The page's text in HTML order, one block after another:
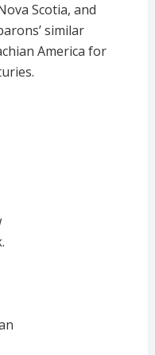
Scotia, and
similar
America for